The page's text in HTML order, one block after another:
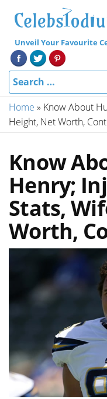
Unveil Your Favourite
Home » Know About
Height, Net Worth,
Know
Henry;
Stats,
Worth,